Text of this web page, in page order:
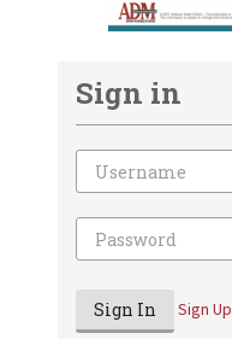
Sign in
Email
Password
Sign In Sign Up